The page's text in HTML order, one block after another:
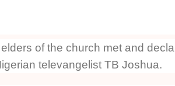
of the church met and
televangelist TB Joshua.